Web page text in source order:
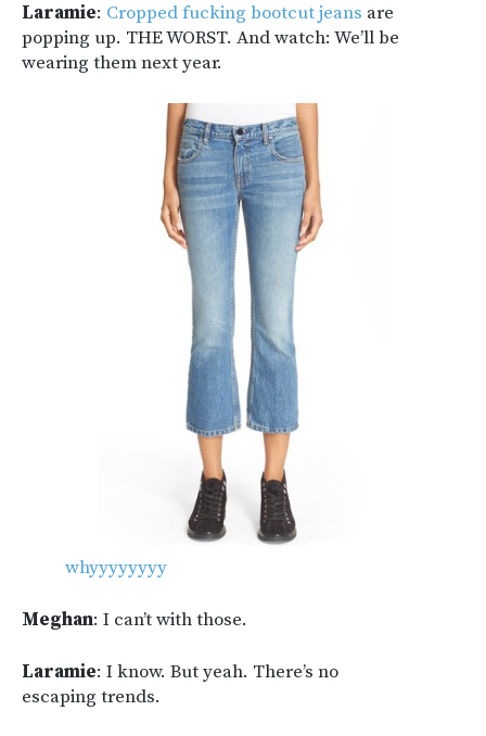
Laramie: Cropped fucking bootcut jeans are
popping up. THE WORST. And watch: We’ll be
wearing them next year.
whyyyyyyyy
Meghan: I can’t with those.
Laramie: I know. But yeah. There’s no
escaping trends.